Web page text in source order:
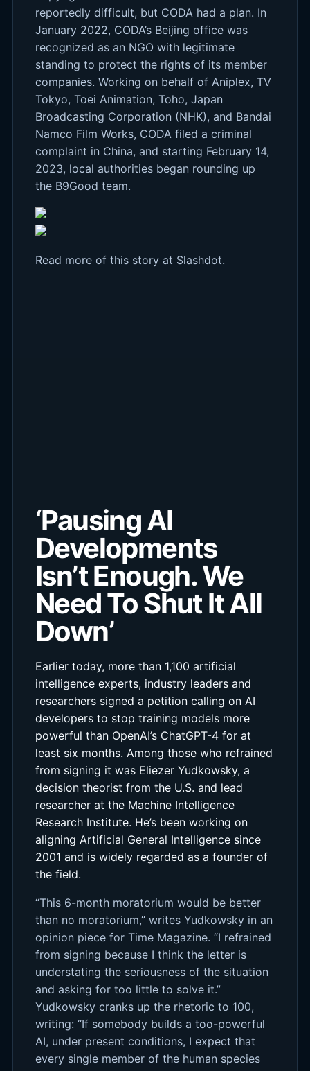
reportedly difficult, but CODA had a plan. In
January 2022, CODA’s Beijing office was
recognized as an NGO with legitimate
standing to protect the rights of its member
companies. Working on behalf of Aniplex, TV
Tokyo, Toei Animation, Toho, Japan
Broadcasting Corporation (NHK), and Bandai
Namco Film Works, CODA filed a criminal
complaint in China, and starting February 14,
2023, local authorities began rounding up
the B9Good team.
Read more of this storyat Slashdot.
‘Pausing AI
Developments
Isn’t Enough. We
Need To Shut It All
Down’
Earlier today, more than 1,100 artificial
intelligence experts, industry leaders and
researchers signed a petition calling on AI
developers to stop training models more
powerful than OpenAI’s ChatGPT-4 for at
least six months. Among those who refrained
from signing it was Eliezer Yudkowsky, a
decision theorist from the U.S. and lead
researcher at the Machine Intelligence
Research Institute. He’s been working on
aligning Artificial General Intelligence since
2001 and is widely regarded as a founder of
the field.
“This 6-month moratorium would be better
than no moratorium,” writes Yudkowsky in an
opinion piece for Time Magazine. “I refrained
from signing because I think the letter is
understating the seriousness of the situation
and asking for too little to solve it.”
Yudkowsky cranks up the rhetoric to 100,
writing: “If somebody builds a too-powerful
AI, under present conditions, I expect that
every single member of the human species